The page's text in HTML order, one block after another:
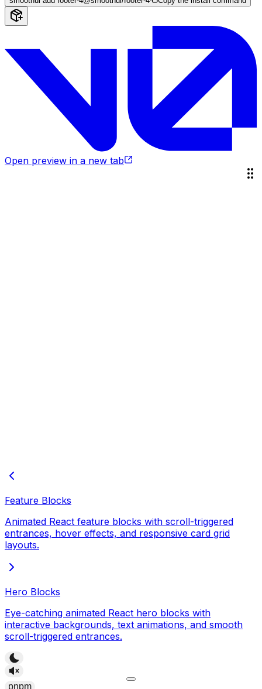
Open preview in a new tab
Feature Blocks
Animated React feature blocks with scroll-triggered
entrances, hover effects, and responsive card grid
layouts.
Hero Blocks
Eye-catching animated React hero blocks with
interactive backgrounds, text animations, and smooth
scroll-triggered entrances.
pnpm